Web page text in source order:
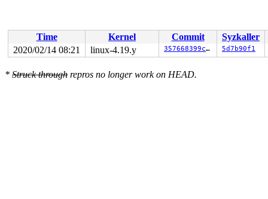
do_tty_write drivers/tty/tty_io.c:960 [inline]
tty_write+0x458/0x7a0 drivers/tty/tty_io.c:1044
__vfs_write+0x114/0x810 fs/read_write.c:485
vfs_write+0x20c/0x560 fs/read_write.c:549
__do_sys_write fs/read_write.c:611 [inline]
Time Kernel Commit
Syzkaller
2020/02/14 08:21
linux-4.19.y 357668399cf7 5d7b90f1
* Struck through repros no longer work on HEAD.